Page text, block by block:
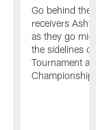
Go behind the
receivers
as they go
the sidelines
Tournament